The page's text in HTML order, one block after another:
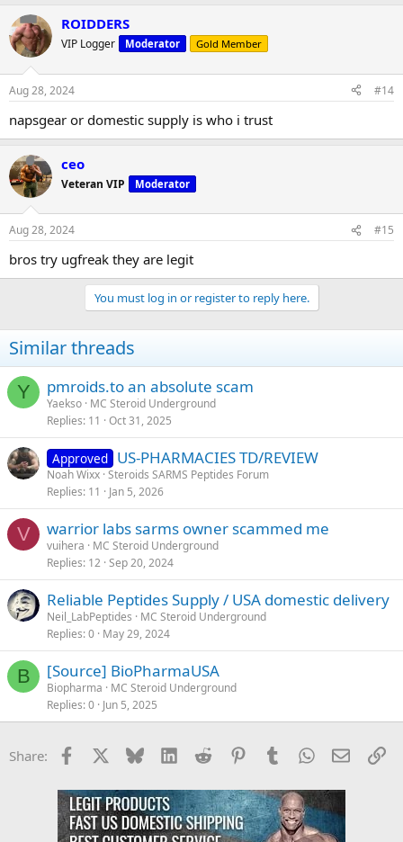
ROIDDERS
VIP Logger Moderator Gold Member
Aug 28, 2024 #14
napsgear or domestic supply is who i trust
ceo
Veteran VIP Moderator
Aug 28, 2024 #15
bros try ugfreak they are legit
You must log in or register to reply here.
Similar threads
Y pmroids.to an absolute scam
Yaekso MC Steroid Underground
Replies 11 Oct 31, 2025
Approved US-PHARMACIES TD/REVIEW
Noah Wixx Steroids SARMS Peptides Forum
Replies 11 Jan 5, 2026
V warrior labs sarms owner scammed me
vuihera
MC Steroid Underground
Replies 12 Sep 20, 2024
Reliable Peptides Supply / USA domestic delivery
Neil_LabPeptides
MC Steroid Underground
Replies 0 May 29, 2024
B [Source] BioPharmaUSA
Biopharma
MC Steroid Underground
Replies 0 Jun 5, 2025
Share: Facebook Bluesky LinkedInReddit PinterestTumblrWhatsApp
Email